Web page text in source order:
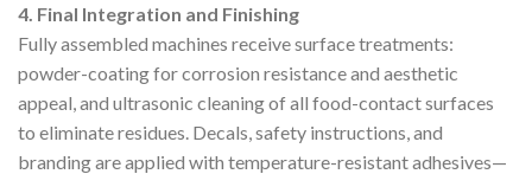
4. Final Integration and Finishing
Fully assembled machines receive surface treatments:
powder-coating for corrosion resistance and aesthetic
appeal, and ultrasonic cleaning of all food-contact surfaces
to eliminate residues. Decals, safety instructions, and
branding are applied with temperature-resistant adhesives—